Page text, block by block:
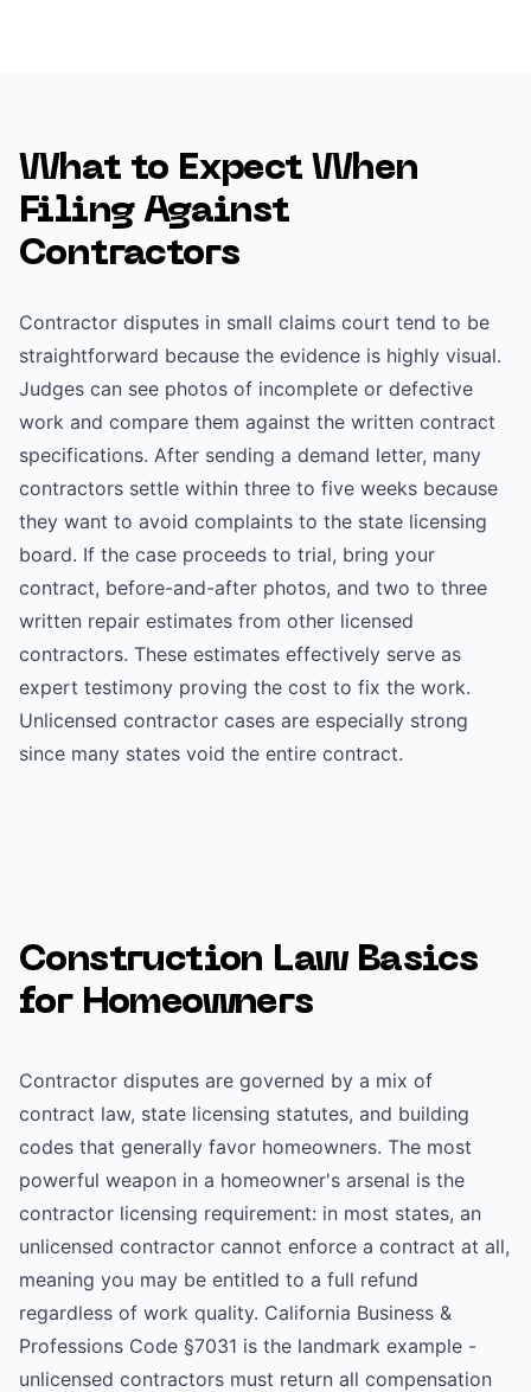
What to Expect When
Filing Against
Contractors
Contractor disputes in small claims court tend to be
straightforward because the evidence is highly visual.
Judges can see photos of incomplete or defective
work and compare them against the written contract
specifications. After sending a demand letter, many
contractors settle within three to five weeks because
they want to avoid complaints to the state licensing
board. If the case proceeds to trial, bring your
contract, before-and-after photos, and two to three
written repair estimates from other licensed
contractors. These estimates effectively serve as
expert testimony proving the cost to fix the work.
Unlicensed contractor cases are especially strong
since many states void the entire contract.
Construction Law Basics
for Homeowners
Contractor disputes are governed by a mix of
contract law, state licensing statutes, and building
codes that generally favor homeowners. The most
powerful weapon in a homeowner's arsenal is the
contractor licensing requirement: in most states, an
unlicensed contractor cannot enforce a contract at all,
meaning you may be entitled to a full refund
regardless of work quality. California Business &
Professions Code §7031 is the landmark example -
unlicensed contractors must return all compensation